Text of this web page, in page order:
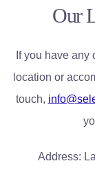
Our
If you have
location or
touch,
Address: